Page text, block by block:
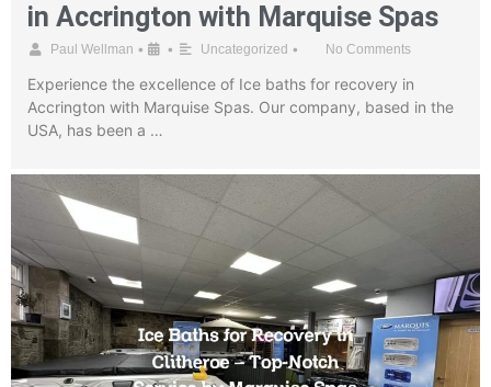
in Accrington with Marquise Spas
Paul Wellman • • Uncategorized • No Comments
Experience the excellence of Ice baths for recovery in
Accrington with Marquise Spas. Our company, based in the
USA, has been a …